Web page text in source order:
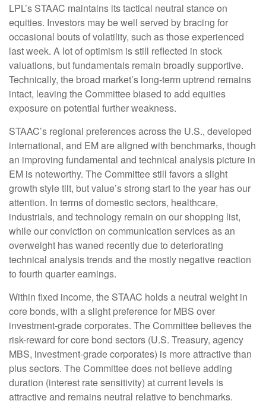
LPL’s STAAC maintains its tactical neutral stance on
equities. Investors may be well served by bracing for
occasional bouts of volatility, such as those experienced
last week. A lot of optimism is still reflected in stock
valuations, but fundamentals remain broadly supportive.
Technically, the broad market’s long-term uptrend remains
intact, leaving the Committee biased to add equities
exposure on potential further weakness.
STAAC’s regional preferences across the U.S., developed
international, and EM are aligned with benchmarks, though
an improving fundamental and technical analysis picture in
EM is noteworthy. The Committee still favors a slight
growth style tilt, but value’s strong start to the year has our
attention. In terms of domestic sectors, healthcare,
industrials, and technology remain on our shopping list,
while our conviction on communication services as an
overweight has waned recently due to deteriorating
technical analysis trends and the mostly negative reaction
to fourth quarter earnings.
Within fixed income, the STAAC holds a neutral weight in
core bonds, with a slight preference for MBS over
investment-grade corporates. The Committee believes the
risk-reward for core bond sectors (U.S. Treasury, agency
MBS, investment-grade corporates) is more attractive than
plus sectors. The Committee does not believe adding
duration (interest rate sensitivity) at current levels is
attractive and remains neutral relative to benchmarks.